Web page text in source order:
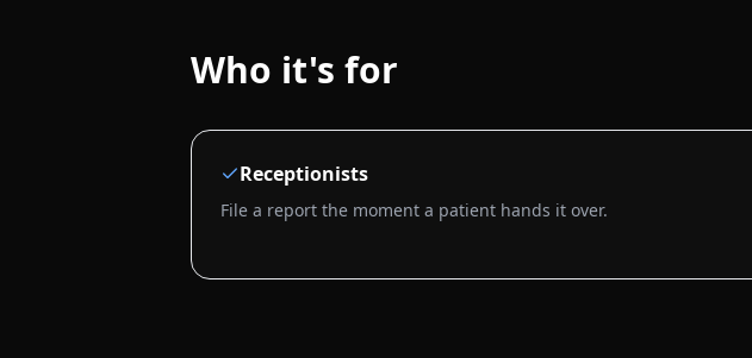
Who it's for
Receptionists
File a report the moment a patient hands it over.